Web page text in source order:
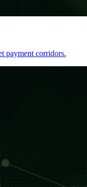
payment corridors.